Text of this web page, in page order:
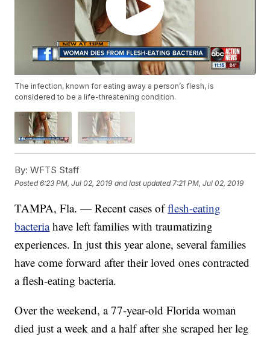
The infection, known for eating away a person’s flesh, is
considered to be a life-threatening condition.
By: WFTS Staff
Posted6:23 PM, Jul 02, 2019 and last updated 7:21 PM, Jul 02, 2019
TAMPA, Fla. — Recent cases offlesh-eating
bacteria have left families with traumatizing
experiences. In just this year alone, several families
have come forward after their loved ones contracted
a flesh-eating bacteria.
Over the weekend, a 77-year-old Florida woman
died just a week and a half after she scraped her leg